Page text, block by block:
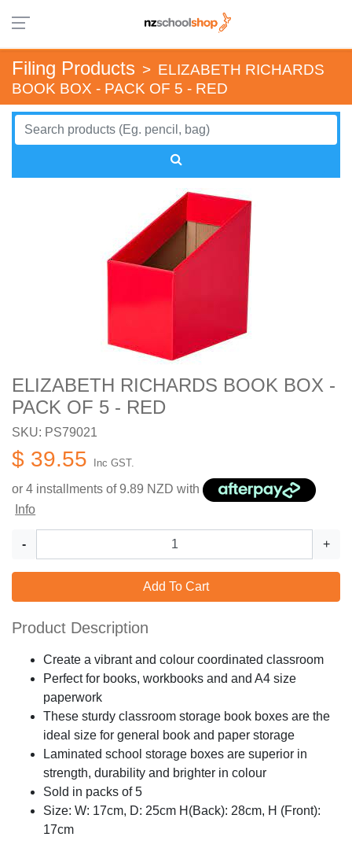
Filing Products > ELIZABETH RICHARDS
BOOK BOX - PACK OF 5 - RED
ELIZABETH RICHARDS BOOK BOX -
PACK OF 5 - RED
SKU: PS79021
$ 39.55 Inc GST.
or 4 installments of9.89 NZD with
Info
- +
Add To Cart
Product Description
Create a vibrant and colour coordinated classroom
Perfect for books, workbooks and and A4 size
paperwork
These sturdy classroom storage book boxes are the
ideal size for general book and paper storage
Laminated school storage boxes are superior in
strength, durability and brighter in colour
Sold in packs of 5
Size: W: 17cm, D: 25cm H(Back): 28cm, H (Front):
17cm